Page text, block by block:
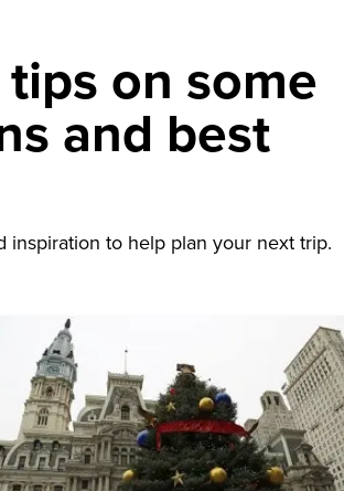
on some
and best
inspiration to help plan your next trip.